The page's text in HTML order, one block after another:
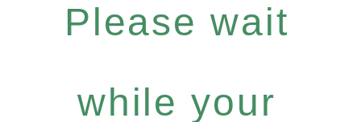
Please wait
while your